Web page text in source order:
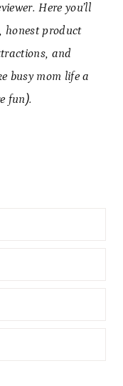
Here you’ll
honest product
and
busy mom life a
fun).